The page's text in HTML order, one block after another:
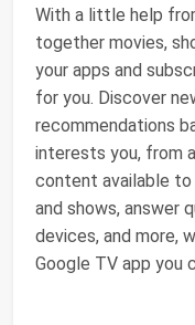
With a little help
together movies,
your apps and
for you. Discover
recommendations
interests you, from
content available to
and shows, answer
devices, and more,
Google TV app you